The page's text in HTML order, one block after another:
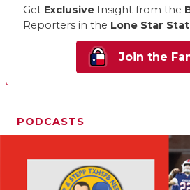
Get Exclusive Insight from the
Reporters in the Lone Star
Join the
PODCASTS